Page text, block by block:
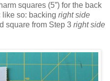
squares (5”) for the back
like so: backing right side
square from Step 3 right side